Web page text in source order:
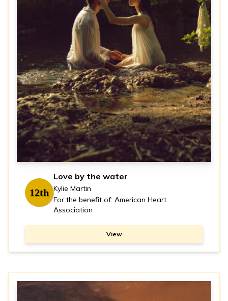
12th
Love by the water
Kylie Martin
For the benefit of: American Heart
Association
View